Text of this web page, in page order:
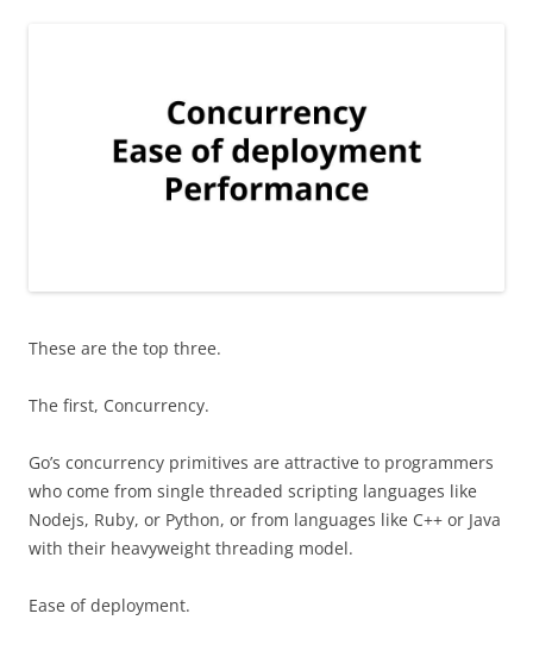
These are the top three.
The first, Concurrency.
Go’s concurrency primitives are attractive to programmers
who come from single threaded scripting languages like
Nodejs, Ruby, or Python, or from languages like C++ or Java
with their heavyweight threading model.
Ease of deployment.